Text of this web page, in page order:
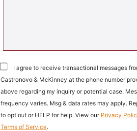
I agree to receive transactional messages
Castronovo & McKinney at the phone number
above regarding my inquiry or potential case.
frequency varies. Msg & data rates may apply.
to opt out or HELP for help. View our Privacy
Terms of Service.